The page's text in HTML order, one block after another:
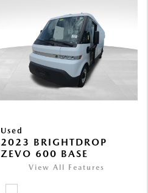
Used
2023 BRIGHTDROP
ZEVO 600 BASE
View All Features